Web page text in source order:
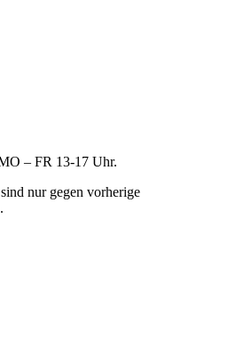
– FR 13-17 Uhr.
nur gegen vorherige